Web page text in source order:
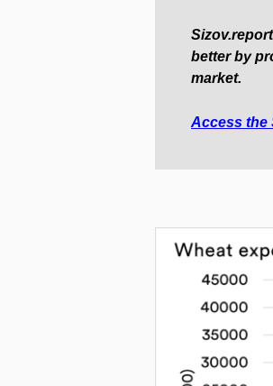
better by
market.
Access the